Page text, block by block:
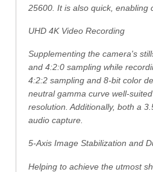
25600. It is also quick, enabling
UHD 4K Video Recording
Supplementing the camera's
and 4:2:0 sampling while
4:2:2 sampling and 8-bit color
neutral gamma curve well-
resolution. Additionally, both a
audio capture.
5-Axis Image Stabilization and
Helping to achieve the utmost